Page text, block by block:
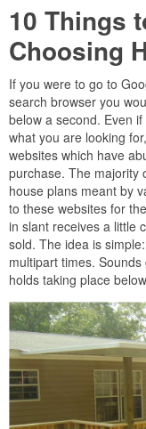
10 Things
Choosing
If you were to go to
search browser you
below a second. Even
what you are looking
websites which have
purchase. The majority
house plans meant by
to these websites for
in slant receives a little
sold. The idea is
multipart times.
holds taking place